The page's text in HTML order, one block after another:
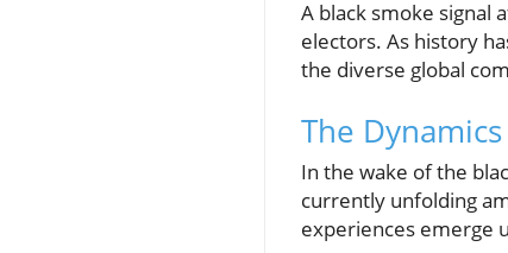
A black smoke signal
electors. As history
the diverse global
The
In the wake of the
currently unfolding
experiences emerge